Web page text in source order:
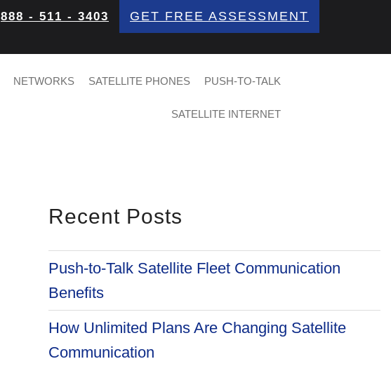
888 - 511 - 3403 GET FREE ASSESSMENT
NETWORKS SATELLITE PHONES PUSH-TO-TALK
SATELLITE INTERNET
Recent Posts
Push-to-Talk Satellite Fleet Communication
Benefits
How Unlimited Plans Are Changing Satellite
Communication